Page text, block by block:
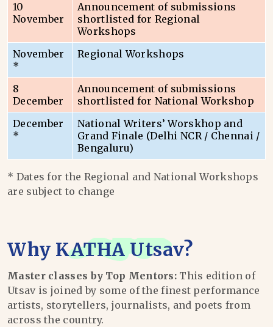
10
November
Announcement of submissions
shortlisted for Regional
Workshops
November
*
Regional Workshops
8
December
Announcement of submissions
shortlisted for National Workshop
December
*
National Writers’ Worskhop and
Grand Finale (Delhi NCR / Chennai /
Bengaluru)
* Dates for the Regional and National Workshops
are subject to change
Why KATHA Utsav?
Master classes by Top Mentors: This edition of
Utsav is joined by some of the finest performance
artists, storytellers, journalists, and poets from
across the country.